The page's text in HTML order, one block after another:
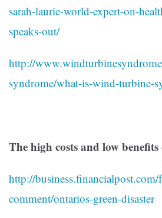
sarah-laurie-world-expert-on-
speaks-out/
http://
syndrome/what-is-wind-turbine-
The high costs and low
http://
comment/ontarios-green-disaster